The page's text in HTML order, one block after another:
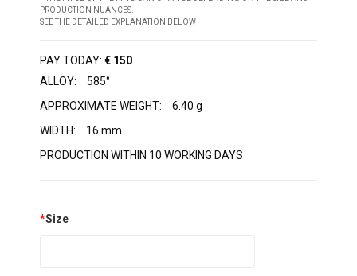
PRODUCTION NUANCES.
SEE THE DETAILED EXPLANATION BELOW
PAY TODAY: € 150
ALLOY:
585°
APPROXIMATE WEIGHT:
6.40 g
WIDTH:
16 mm
PRODUCTION WITHIN 10 WORKING DAYS
*Size